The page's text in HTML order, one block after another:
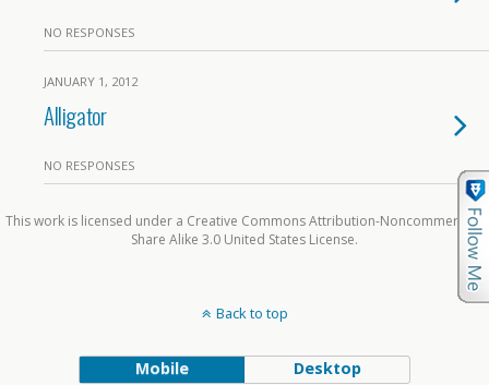
NO RESPONSES
JANUARY 1, 2012
Alligator
NO RESPONSES
This work is licensed under a Creative Commons Attribution-Noncommercial-
Share Alike 3.0 United States License.
Back to top
Mobile Desktop